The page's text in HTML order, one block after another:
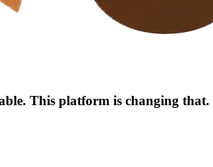
This platform is changing that.